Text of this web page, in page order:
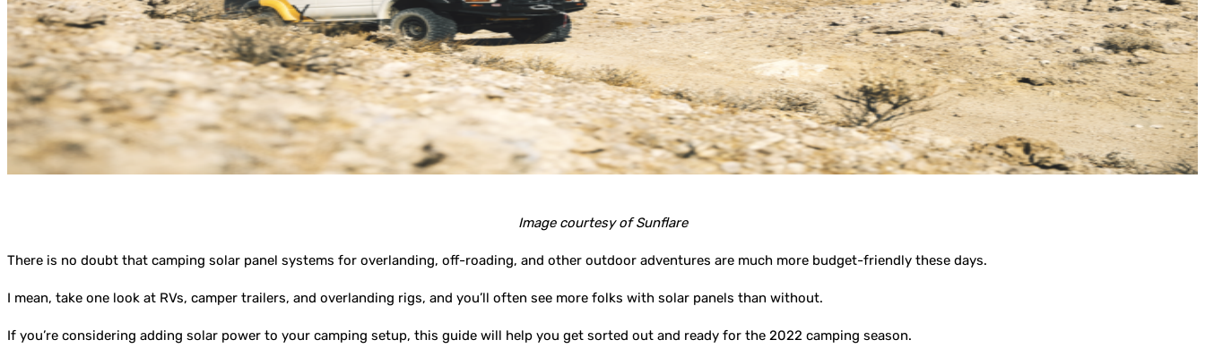
Image courtesy of Sunflare
There is no doubt that camping solar panel systems for overlanding, off-roading, and other outdoor adventures are much more budget-friendly these days.
I mean, take one look at RVs, camper trailers, and overlanding rigs, and you’ll often see more folks with solar panels than without.
If you’re considering adding solar power to your camping setup, this guide will help you get sorted out and ready for the 2022 camping season.